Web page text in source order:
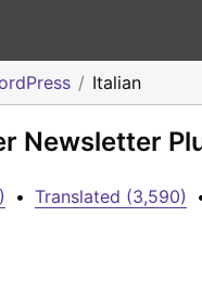
Italian
Newsletter
• Translated (3,590)